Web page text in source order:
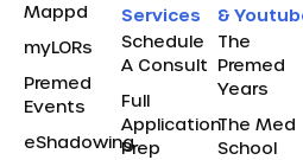
Mappd
myLORs
Premed
Events
eShadowing
Services
Schedule
A Consult
Full
Application
Prep
&
The
Premed
Years
The Med
School